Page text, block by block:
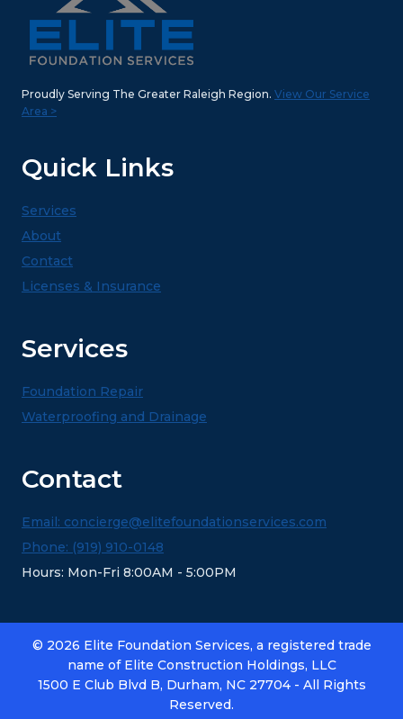
Proudly Serving The Greater Raleigh Region. View Our Service
Area >
Quick Links
Services
About
Contact
Licenses & Insurance
Services
Foundation Repair
Waterproofing and Drainage
Contact
Email: concierge@elitefoundationservices.com
Phone: (919) 910-0148
Hours: Mon-Fri 8:00AM - 5:00PM
© 2026 Elite Foundation Services, a registered trade
name of Elite Construction Holdings, LLC
1500 E Club Blvd B, Durham, NC 27704 - All Rights
Reserved.